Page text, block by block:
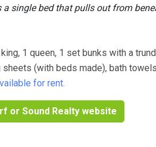
single bed that pulls out from
1 queen, 1 set bunks with a
sheets (with beds made), bath
for rent.
or Sound Realty website